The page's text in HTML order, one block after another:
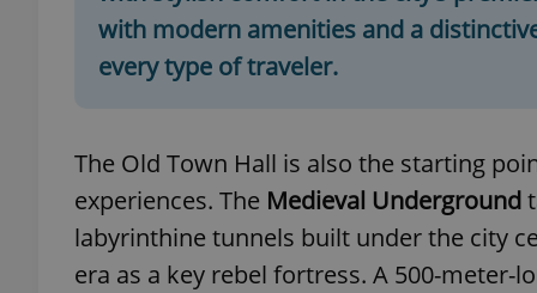
with modern amenities and a
every type of traveler.
The Old Town Hall is also the starting
experiences. The Medieval Underground
labyrinthine tunnels built under the city
era as a key rebel fortress. A 500-
expss
exprt